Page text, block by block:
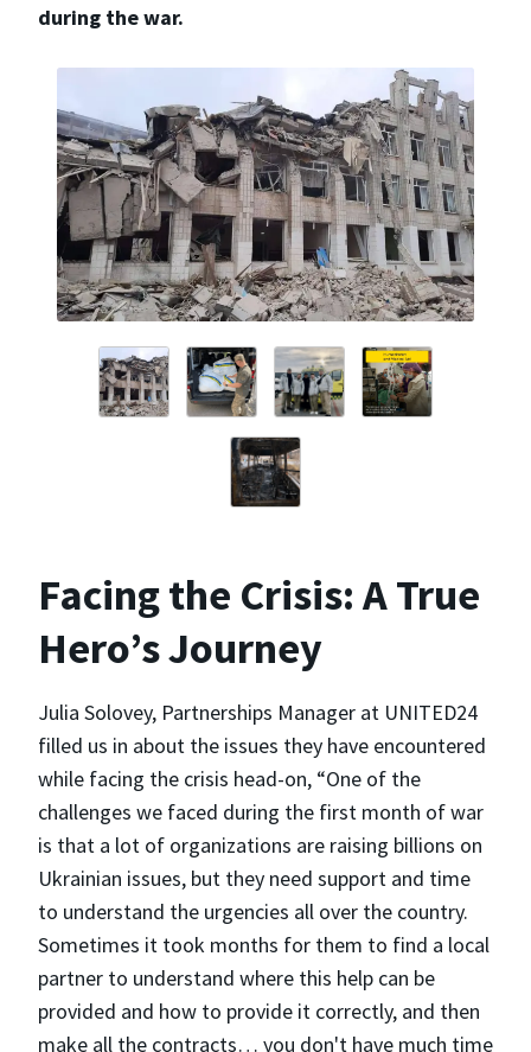
during the war.
Facing the Crisis: A True
Hero’s Journey
Julia Solovey, Partnerships Manager at UNITED24
filled us in about the issues they have encountered
while facing the crisis head-on, “One of the
challenges we faced during the first month of war
is that a lot of organizations are raising billions on
Ukrainian issues, but they need support and time
to understand the urgencies all over the country.
Sometimes it took months for them to find a local
partner to understand where this help can be
provided and how to provide it correctly, and then
make all the contracts… you don't have much time